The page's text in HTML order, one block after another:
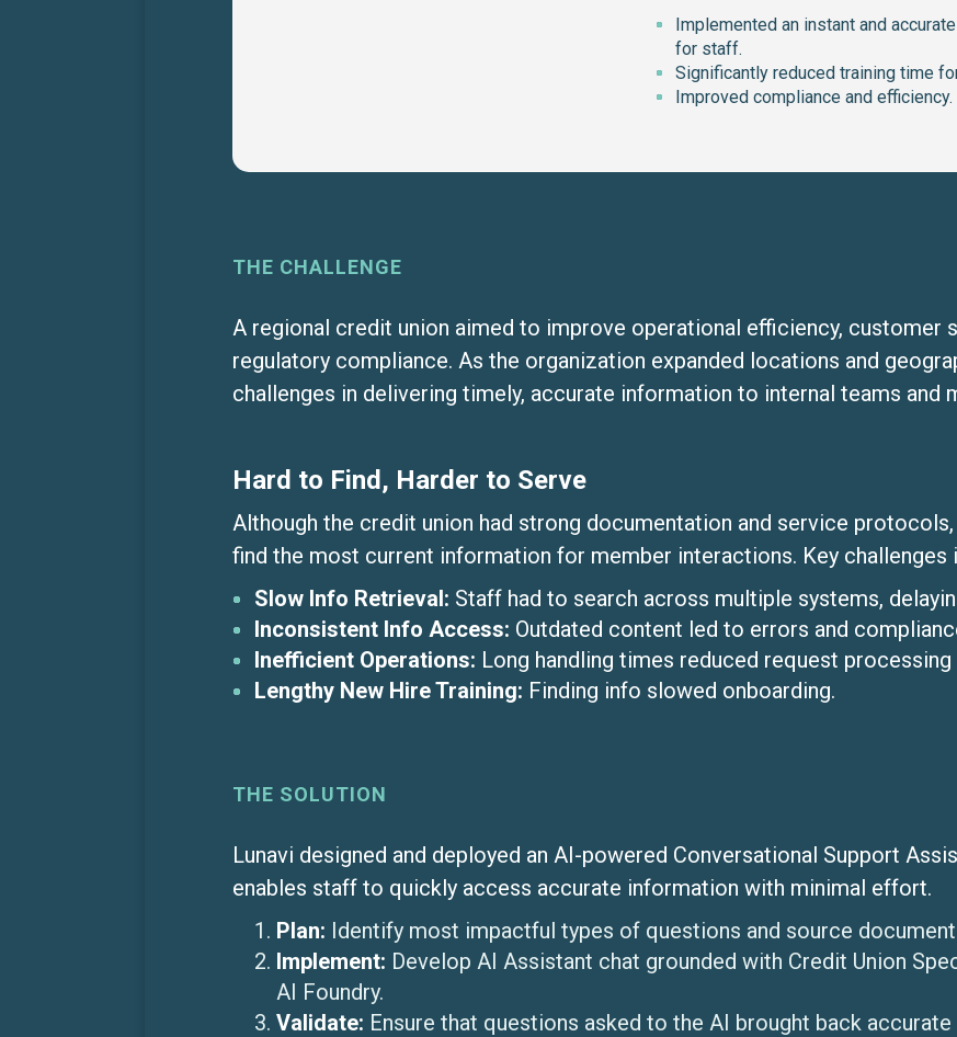
Implemented an instant and
for staff.
Significantly reduced training time
Improved compliance and efficiency.
THE CHALLENGE
A regional credit union aimed to improve operational efficiency, customer
regulatory compliance. As the organization expanded locations and
challenges in delivering timely, accurate information to internal teams and
Hard to Find, Harder to Serve
Although the credit union had strong documentation and service
find the most current information for member interactions. Key challenges
Slow Info Retrieval: Staff had to search across multiple systems,
Inconsistent Info Access: Outdated content led to errors and
Inefficient Operations: Long handling times reduced request processing
Lengthy New Hire Training: Finding info slowed onboarding.
THE SOLUTION
Lunavi designed and deployed an AI-powered Conversational Support
enables staff to quickly access accurate information with minimal effort.
Plan: Identify most impactful types of questions and source
Implement: Develop AI Assistant chat grounded with Credit Union
AI Foundry.
Validate: Ensure that questions asked to the AI brought back